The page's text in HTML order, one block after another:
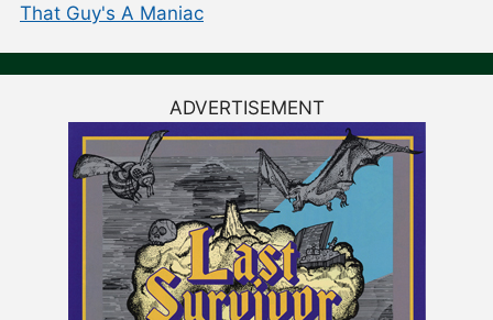
That Guy's A Maniac
ADVERTISEMENT